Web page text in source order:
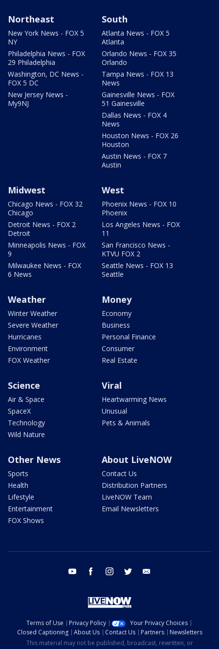
Northeast
New York News - FOX 5
NY
Philadelphia News - FOX
29 Philadelphia
Washington, DC News -
FOX 5 DC
New Jersey News -
My9NJ
South
Atlanta News - FOX 5
Atlanta
Orlando News - FOX 35
Orlando
Tampa News - FOX 13
News
Gainesville News - FOX
51 Gainesville
Dallas News - FOX 4
News
Houston News - FOX 26
Houston
Austin News - FOX 7
Austin
Midwest
Chicago News - FOX 32
Chicago
Detroit News - FOX 2
Detroit
Minneapolis News - FOX
9
Milwaukee News - FOX
6 News
West
Phoenix News - FOX 10
Phoenix
Los Angeles News - FOX
11
San Francisco News -
KTVU FOX 2
Seattle News - FOX 13
Seattle
Weather
Winter Weather
Severe Weather
Hurricanes
Environment
FOX Weather
Money
Economy
Business
Personal Finance
Consumer
Real Estate
Science
Air & Space
SpaceX
Technology
Wild Nature
Viral
Heartwarming News
Unusual
Pets & Animals
Other News
Sports
Health
Lifestyle
Entertainment
FOX Shows
About LiveNOW
Contact Us
Distribution Partners
LiveNOW Team
Email Newsletters
youtube facebook instagram twitter
Terms of Use Privacy Policy
Your Privacy Choices
Closed Captioning
About Us Contact Us Partners
Newsletters
This material may not be published, broadcast, rewritten, or